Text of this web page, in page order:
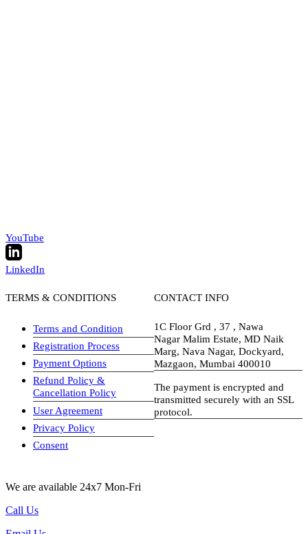
YouTube
LinkedIn
TERMS & CONDITIONS
Terms and Condition
Registration Process
Payment Options
Refund Policy &
Cancellation Policy
User Agreement
Privacy Policy
Consent
CONTACT INFO
1C Floor Grd , 37 , Nawa
Nagar Malim Estate, MD Naik
Marg, Nava Nagar, Dockyard,
Mazgaon, Mumbai 400010
The payment is encrypted and
transmitted securely with an SSL
protocol.
We are available 24x7 Mon-Fri
Call Us